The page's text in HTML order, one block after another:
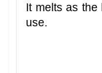
It melts as
use.